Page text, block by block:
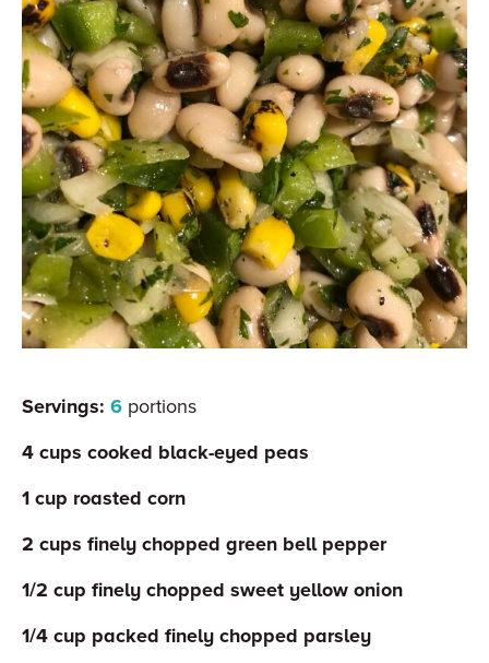
Servings: 6 portions
4cups cooked black-eyed peas
1cup roasted corn
2 cups finely chopped green bell pepper
1/2 cup finely chopped sweet yellow onion
1/4cup packed finely chopped parsley